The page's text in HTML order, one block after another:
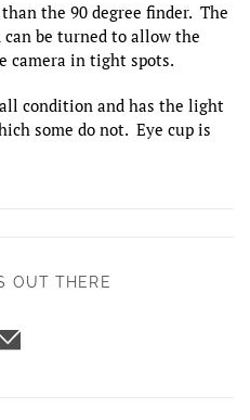
the 90 degree finder. The
be turned to allow the
camera in tight spots.
condition and has the light
some do not. Eye cup is
OUT THERE